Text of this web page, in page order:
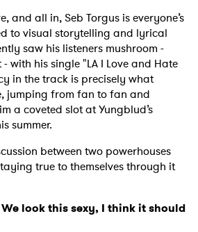
and all in, Seb Torgus is everyone’s
to visual storytelling and lyrical
saw his listeners mushroom -
with his single "LA I Love and Hate
in the track is precisely what
jumping from fan to fan and
a coveted slot at Yungblud’s
summer.
between two powerhouses
true to themselves through it
look this sexy, I think it should